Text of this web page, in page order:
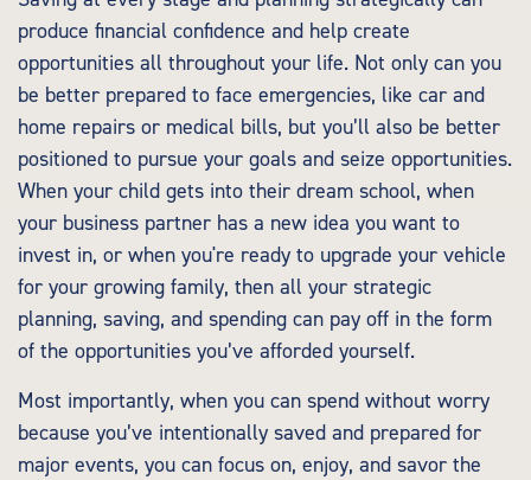
produce financial confidence and help create
opportunities all throughout your life. Not only can you
be better prepared to face emergencies, like car and
home repairs or medical bills, but you’ll also be better
positioned to pursue your goals and seize opportunities.
When your child gets into their dream school, when
your business partner has a new idea you want to
invest in, or when you're ready to upgrade your vehicle
for your growing family, then all your strategic
planning, saving, and spending can pay off in the form
of the opportunities you’ve afforded yourself.
Most importantly, when you can spend without worry
because you’ve intentionally saved and prepared for
major events, you can focus on, enjoy, and savor the